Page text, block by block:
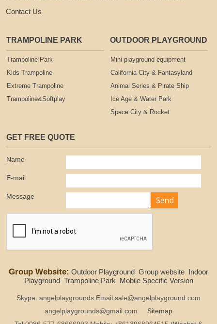
Contact Us
TRAMPOLINE PARK
Trampoline Park
Kids Trampoline
Extreme Trampoline
Trampoline&Softplay
OUTDOOR PLAYGROUND
Mini playground equipment
California City & Fantasyland
Animal Series & Pirate Ship
Ice Age & Water Park
Space City & Rocket
GET FREE QUOTE
Name
E-mail
Message
Group Website: Outdoor Playground Group website Indoor
Playground Trampoline Park Mobile Specific Version
Skype: angelplaygrounds Email:sale@angelplayground.com
angelplaygrounds@gmail.com
Sitemap